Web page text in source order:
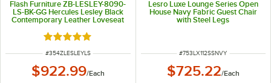
Flash Furniture ZB-LESLEY-8090-
LS-BK-GG Hercules Lesley Black
Contemporary Leather Loveseat
with Stainless Steel Frame
Rated 5 out of 5 stars
ITEM NUMBER
#354ZLESLEYLS
$922.99/Each
Lesro Luxe Lounge Series Open
House Navy Fabric Guest Chair
with Steel Legs
ITEM NUMBER
#753LX112SSNVY
$725.22/Each